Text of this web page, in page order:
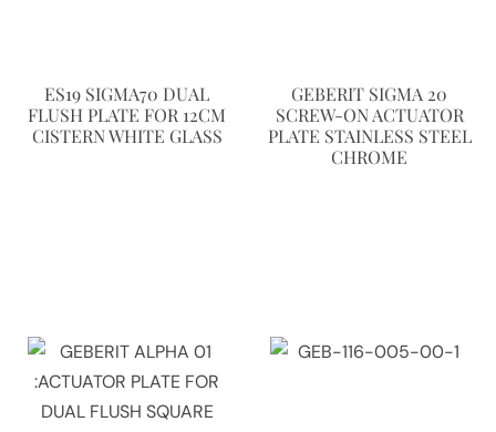
ES19 SIGMA70 DUAL
FLUSH PLATE FOR 12CM
CISTERN WHITE GLASS
GEBERIT SIGMA 20
SCREW-ON ACTUATOR
PLATE STAINLESS STEEL
CHROME